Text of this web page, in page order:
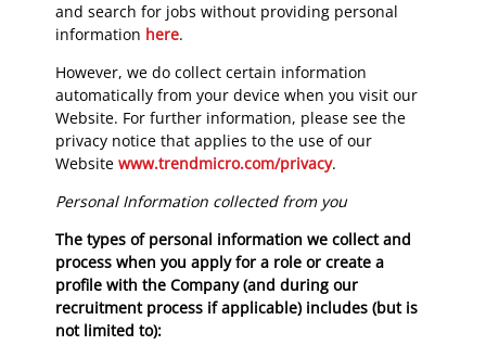
and search for jobs without providing personal
information here.
However, we do collect certain information
automatically from your device when you visit our
Website. For further information, please see the
privacy notice that applies to the use of our
Website www.trendmicro.com/privacy.
Personal Information collected from you
The types of personal information we collect and
process when you apply for a role or create a
profile with the Company (and during our
recruitment process if applicable) includes (but is
not limited to):